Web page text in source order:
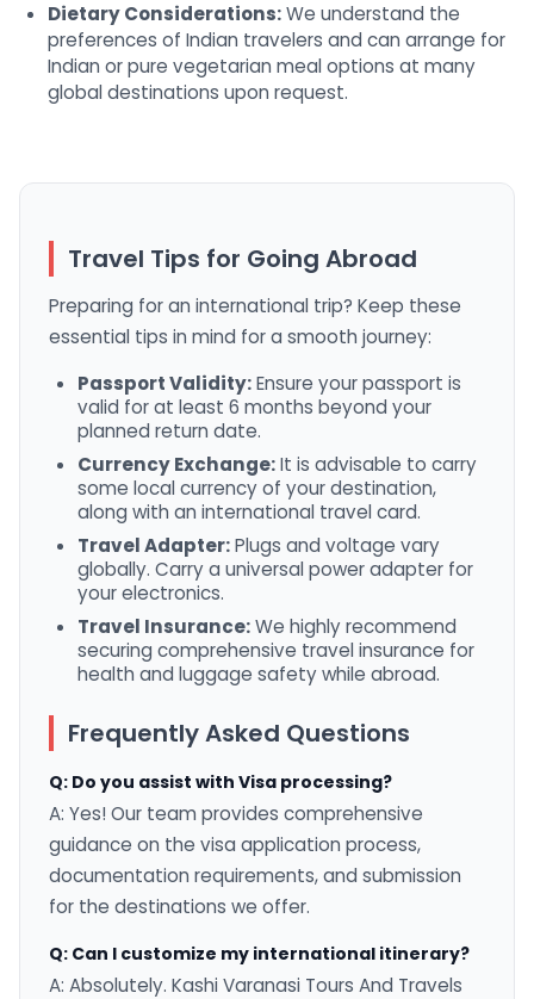
Dietary Considerations:We understand the
preferences of Indian travelers and can arrange for
Indian or pure vegetarian meal options at many
global destinations upon request.
Travel Tips for Going Abroad
Preparing for an international trip? Keep these
essential tips in mind for a smooth journey:
Passport Validity:Ensure your passport is
valid for at least 6 months beyond your
planned return date.
Currency Exchange:It is advisable to carry
some local currency of your destination,
along with an international travel card.
Travel Adapter:Plugs and voltage vary
globally. Carry a universal power adapter for
your electronics.
Travel Insurance:We highly recommend
securing comprehensive travel insurance for
health and luggage safety while abroad.
Frequently Asked Questions
Q: Do you assist with Visa processing?
A: Yes! Our team provides comprehensive
guidance on the visa application process,
documentation requirements, and submission
for the destinations we offer.
Q: Can I customize my international itinerary?
A: Absolutely. Kashi Varanasi Tours And Travels